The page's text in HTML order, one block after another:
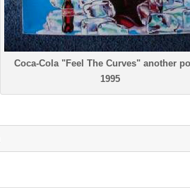
Coca-Cola "Feel The Curves" another
1995